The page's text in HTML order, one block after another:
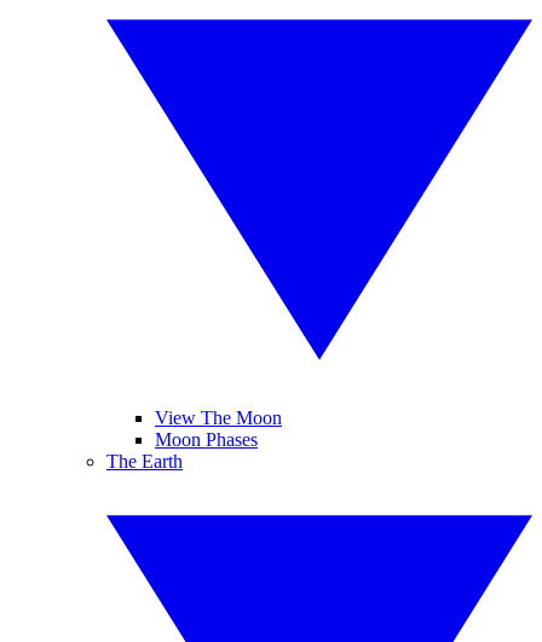
View The Moon
Moon Phases
The Earth